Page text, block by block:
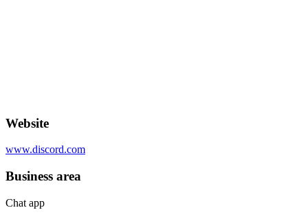
Website
www.discord.com
Business area
Chat app